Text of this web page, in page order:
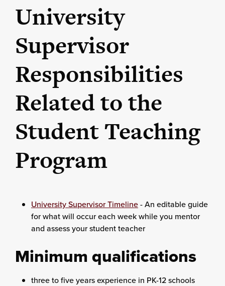
University
Supervisor
Responsibilities
Related to the
Student Teaching
Program
University Supervisor Timeline- An editable guide
for what will occur each week while you mentor
and assess your student teacher
Minimum qualifications
three to five years experience in PK-12 schools